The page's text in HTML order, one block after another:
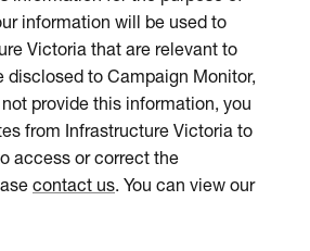
information will be used to
Victoria that are relevant to
disclosed to Campaign Monitor,
provide this information, you
from Infrastructure Victoria to
access or correct the
contact us. You can view our